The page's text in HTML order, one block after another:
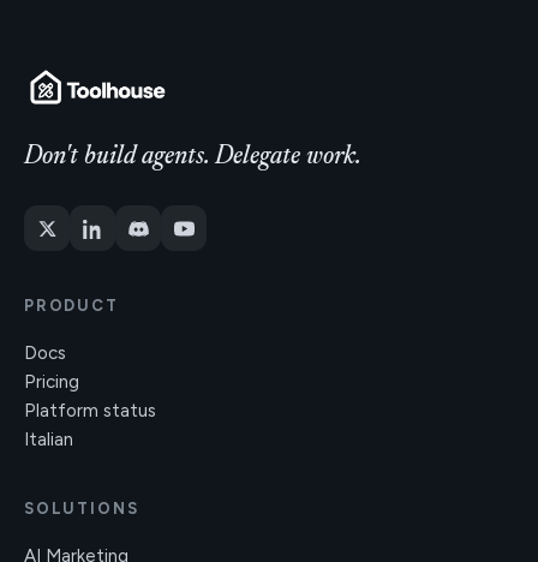
Don't build agents. Delegate work.
PRODUCT
Docs
Pricing
Platform status
Italian
SOLUTIONS
AI Marketing